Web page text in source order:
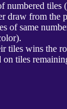
numbered tiles
draw from the
of same
tiles wins the
on tiles